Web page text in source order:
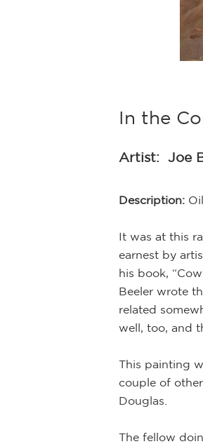
In the
Artist: Joe
Description:
It was at this
earnest by
his book,
Beeler wrote
related
well, too, and
This painting
couple of
Douglas.
The fellow